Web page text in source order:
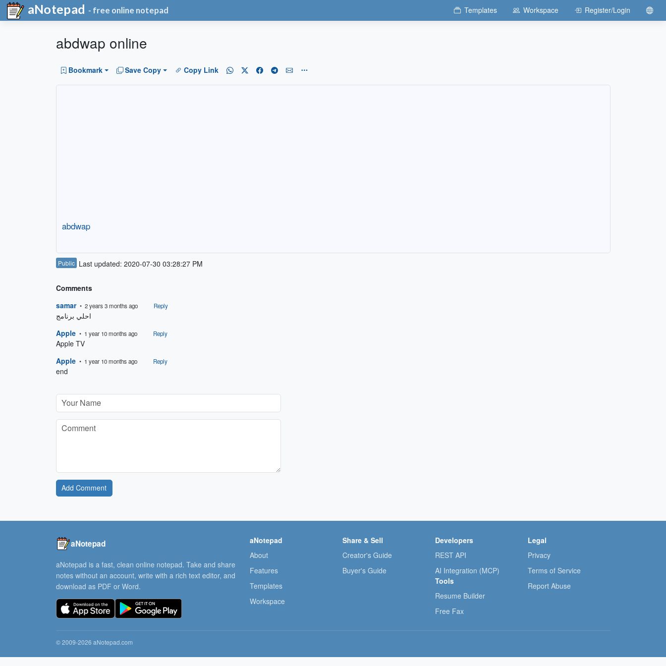
aNotepad - free online notepad Templates Workspace Register/Login
abdwap online
Bookmark Save Copy Copy Link
abdwap
Public Last updated: 2020-07-30 03:28:27 PM
Comments
samar • 2 years 3 months ago Reply
Apple • 1 year 10 months ago Reply
Apple TV
Apple • 1 year 10 months ago Reply
end
Add Comment
aNotepad
aNotepad is a fast, clean online notepad. Take and share
notes without an account, write with a rich text editor, and
download as PDF or Word.
aNotepad
About
Features
Templates
Workspace
Share & Sell
Creator's Guide
Buyer's Guide
Developers
REST API
AI Integration (MCP)
Tools
Resume Builder
Free Fax
Legal
Privacy
Terms of Service
Report Abuse
© 2009-2026 aNotepad.com